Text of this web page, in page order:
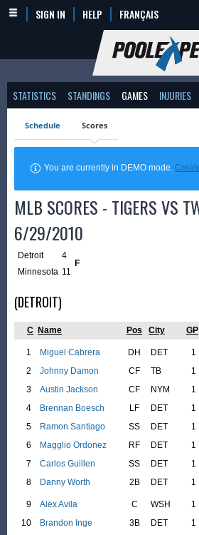
SIGN IN HELP FRANÇAIS
STATISTICS STANDINGS GAMES INJURIES
Schedule Scores
You are currently in DEMO mode.
MLB SCORES - TIGERS VS
6/29/2010
Detroit 4
F
Minnesota 11
(DETROIT)
C Name Pos City GP
1 Miguel Cabrera DH DET 1
2
Johnny Damon CF TB 1
3
Austin Jackson CF NYM 1
4
Brennan Boesch LF DET 1
5
Ramon Santiago SS DET 1
6
Magglio Ordonez RF DET 1
7
Carlos Guillen SS DET 1
8
Danny Worth 2B DET 1
9 Alex Avila C WSH 1
10
Brandon Inge 3B DET 1